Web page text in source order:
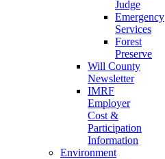
Judge
Emergency
Services
Forest
Preserve
Will County
Newsletter
IMRF
Employer
Cost &
Participation
Information
Environment